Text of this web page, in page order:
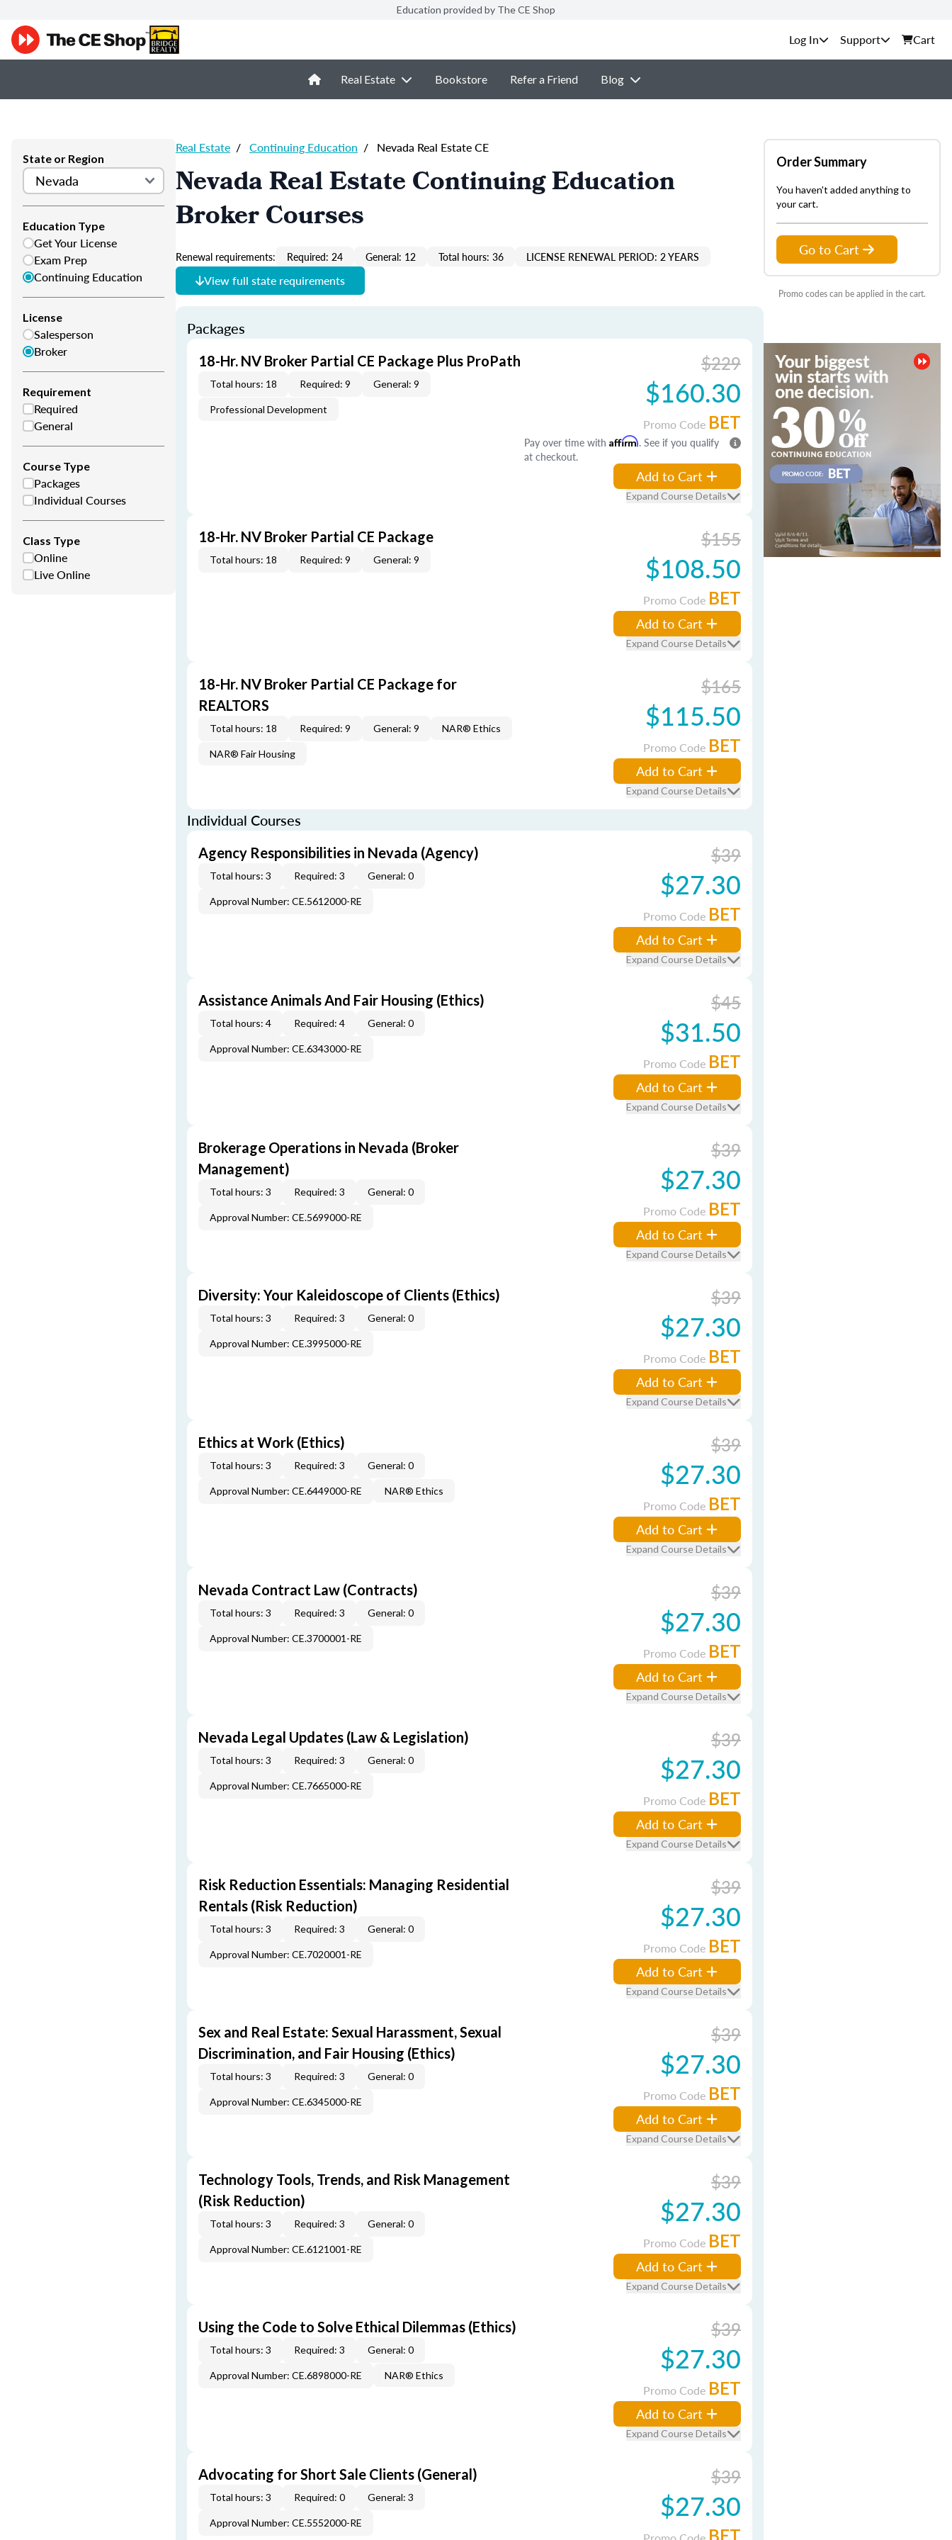
Education provided by The CE Shop
Support Cart
Real Estate Bookstore Refer a Friend Blog
State or Region
Education Type
Get Your License
Exam Prep
Continuing Education
License
Salesperson
Broker
Requirement
Required
General
Course Type
Packages
Individual Courses
Class Type
Online
Live Online
Real Estate / Continuing Education / Nevada Real Estate CE
Nevada Real Estate Continuing Education
Broker Courses
Renewal requirements: Required: 24 General: 12 Total hours: 36 LICENSE RENEWAL PERIOD: 2 YEARS
View full state requirements
Packages
18-Hr. NV Broker Partial CE Package Plus ProPath
Total hours: 18 Required: 9 General: 9
Professional Development
$229
$160.30
Promo Code BET
Pay over time with Affirm. See if you qualify
at checkout.
Add to Cart
Expand Course Details
18-Hr. NV Broker Partial CE Package
Total hours: 18 Required: 9 General: 9
$155
$108.50
Promo Code BET
Add to Cart
Expand Course Details
18-Hr. NV Broker Partial CE Package for
REALTORS
Total hours: 18 Required: 9 General: 9 NAR® Ethics
NAR® Fair Housing
$165
$115.50
Promo Code BET
Add to Cart
Expand Course Details
Individual Courses
Agency Responsibilities in Nevada (Agency)
Total hours: 3 Required: 3 General: 0
Approval Number: CE.5612000-RE
$39
$27.30
Promo Code BET
Add to Cart
Expand Course Details
Assistance Animals And Fair Housing (Ethics)
Total hours: 4 Required: 4 General: 0
Approval Number: CE.6343000-RE
$45
$31.50
Promo Code BET
Add to Cart
Expand Course Details
Brokerage Operations in Nevada (Broker
Management)
Total hours: 3 Required: 3 General: 0
Approval Number: CE.5699000-RE
$39
$27.30
Promo Code BET
Add to Cart
Expand Course Details
Diversity: Your Kaleidoscope of Clients (Ethics)
Total hours: 3 Required: 3 General: 0
Approval Number: CE.3995000-RE
$39
$27.30
Promo Code BET
Add to Cart
Expand Course Details
Ethics at Work (Ethics)
Total hours: 3 Required: 3 General: 0
Approval Number: CE.6449000-RE NAR® Ethics
$39
$27.30
Promo Code BET
Add to Cart
Expand Course Details
Nevada Contract Law (Contracts)
Total hours: 3 Required: 3 General: 0
Approval Number: CE.3700001-RE
$39
$27.30
Promo Code BET
Add to Cart
Expand Course Details
Nevada Legal Updates (Law & Legislation)
Total hours: 3 Required: 3 General: 0
Approval Number: CE.7665000-RE
$39
$27.30
Promo Code BET
Add to Cart
Expand Course Details
Risk Reduction Essentials: Managing Residential
Rentals (Risk Reduction)
Total hours: 3 Required: 3 General: 0
Approval Number: CE.7020001-RE
$39
$27.30
Promo Code BET
Add to Cart
Expand Course Details
Sex and Real Estate: Sexual Harassment, Sexual
Discrimination, and Fair Housing (Ethics)
Total hours: 3 Required: 3 General: 0
Approval Number: CE.6345000-RE
$39
$27.30
Promo Code BET
Add to Cart
Expand Course Details
Technology Tools, Trends, and Risk Management
(Risk Reduction)
Total hours: 3 Required: 3 General: 0
Approval Number: CE.6121001-RE
$39
$27.30
Promo Code BET
Add to Cart
Expand Course Details
Using the Code to Solve Ethical Dilemmas (Ethics)
Total hours: 3 Required: 3 General: 0
Approval Number: CE.6898000-RE NAR® Ethics
$39
$27.30
Promo Code BET
Add to Cart
Expand Course Details
Advocating for Short Sale Clients (General)
Total hours: 3 Required: 0 General: 3
Approval Number: CE.5552000-RE
$39
$27.30
BET
Order Summary
You haven't added anything to
your cart.
Go to Cart
Promo codes can be applied in the cart.